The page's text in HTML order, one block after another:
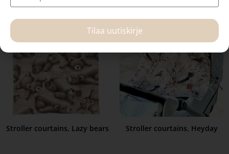
Stroller courtains, Lazy bears Stroller courtains, Heyday
Tilaa uutiskirje